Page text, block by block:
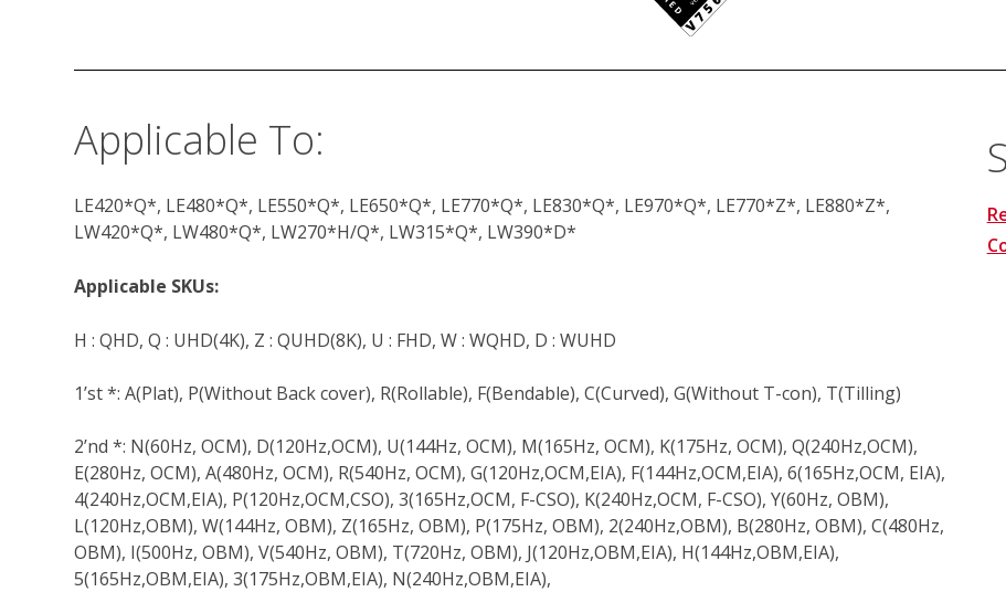
Applicable To:
LE420*Q*, LE480*Q*, LE550*Q*, LE650*Q*, LE770*Q*, LE830*Q*, LE970*Q*, LE770*Z*, LE880*Z*,
LW420*Q*, LW480*Q*, LW270*H/Q*, LW315*Q*, LW390*D*
Applicable SKUs:
H : QHD, Q : UHD(4K), Z : QUHD(8K), U : FHD, W : WQHD, D : WUHD
1’st *: A(Plat), P(Without Back cover), R(Rollable), F(Bendable), C(Curved), G(Without T-con), T(Tilling)
2’nd *: N(60Hz, OCM), D(120Hz,OCM), U(144Hz, OCM), M(165Hz, OCM), K(175Hz, OCM), Q(240Hz,OCM),
E(280Hz, OCM), A(480Hz, OCM), R(540Hz, OCM), G(120Hz,OCM,EIA), F(144Hz,OCM,EIA), 6(165Hz,OCM, EIA),
4(240Hz,OCM,EIA), P(120Hz,OCM,CSO), 3(165Hz,OCM, F-CSO), K(240Hz,OCM, F-CSO), Y(60Hz, OBM),
L(120Hz,OBM), W(144Hz, OBM), Z(165Hz, OBM), P(175Hz, OBM), 2(240Hz,OBM), B(280Hz, OBM), C(480Hz,
OBM), I(500Hz, OBM), V(540Hz, OBM), T(720Hz, OBM), J(120Hz,OBM,EIA), H(144Hz,OBM,EIA),
5(165Hz,OBM,EIA), 3(175Hz,OBM,EIA), N(240Hz,OBM,EIA),